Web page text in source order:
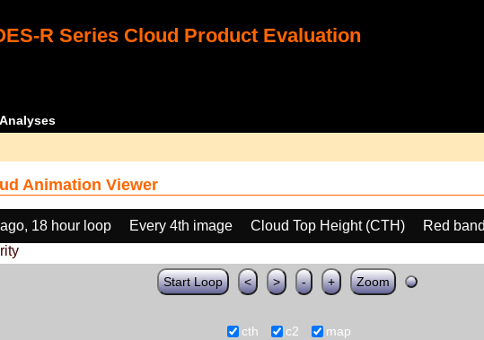
R Series Cloud Product Evaluation
Analyses
Animation Viewer
18 hour loop Every 4th image Cloud Top Height (CTH)
Red
Start Loop < > - + Zoom
cth c2 map